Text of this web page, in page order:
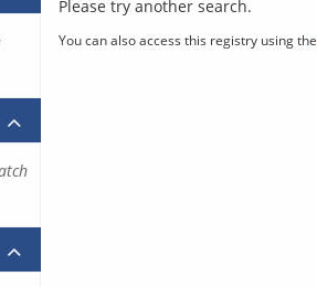
Please try another search.
You can also access this registry using the